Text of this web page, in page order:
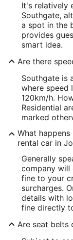
It's relatively
Southgate,
a spot in the
provides
smart idea.
Are there
Southgate is
where speed
120km/h.
Residential
marked
What
rental car in
Generally
company will
fine to your
surcharges.
details with
fine directly
Are seat belts